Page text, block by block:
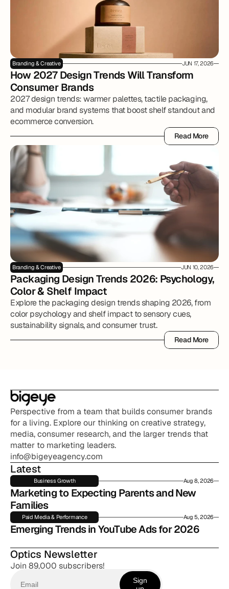
Branding & Creative JUN 17, 2026
How 2027 Design Trends Will Transform
Consumer Brands
2027 design trends: warmer palettes, tactile packaging,
and modular brand systems that boost shelf standout and
ecommerce conversion.
Read More
Read More
Branding & Creative JUN 10, 2026
Packaging Design Trends 2026: Psychology,
Color & Shelf Impact
Explore the packaging design trends shaping 2026, from
color psychology and shelf impact to sensory cues,
sustainability signals, and consumer trust.
Read More
Read More
Perspective from a team that builds consumer brands
for a living. Explore our thinking on creative strategy,
media, consumer research, and the larger trends that
matter to marketing leaders.
info@bigeyeagency.com
Latest
Business Growth Aug 8, 2026
Marketing to Expecting Parents and New
Families
Paid Media & Performance Aug 5, 2026
Emerging Trends in YouTube Ads for 2026
Optics Newsletter
Join 89,000 subscribers!
Sign